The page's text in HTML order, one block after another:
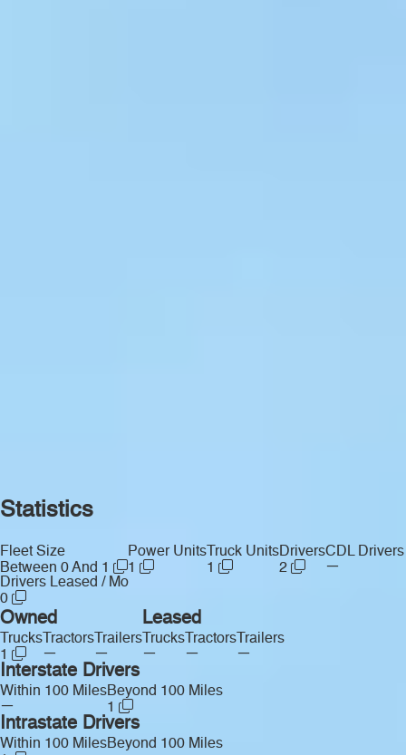
Statistics
Fleet Size
Between 0 And 1
Power Units
1
Truck Units
1
Drivers
2
CDL Drivers
—
Drivers Leased / Mo
0
Owned
Trucks
1
Tractors
—
Trailers
—
Leased
Trucks
—
Tractors
—
Trailers
—
Interstate Drivers
Within 100 Miles
—
Beyond 100 Miles
1
Intrastate Drivers
Within 100 MilesBeyond 100 Miles